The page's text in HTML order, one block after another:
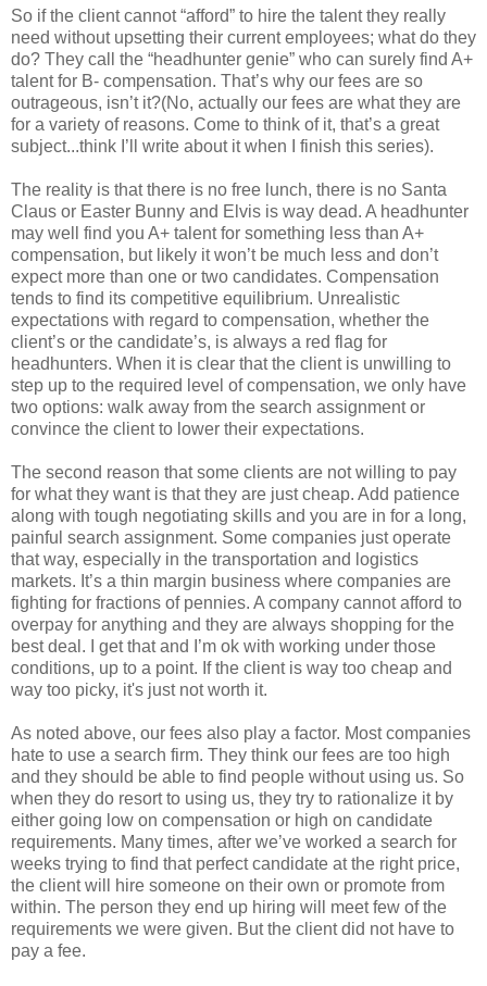
So if the client cannot “afford” to hire the talent they really
need without upsetting their current employees; what do they
do? They call the “headhunter genie” who can surely find A+
talent for B- compensation. That’s why our fees are so
outrageous, isn’t it?(No, actually our fees are what they are
for a variety of reasons. Come to think of it, that’s a great
subject...think I’ll write about it when I finish this series).
The reality is that there is no free lunch, there is no Santa
Claus or Easter Bunny and Elvis is way dead. A headhunter
may well find you A+ talent for something less than A+
compensation, but likely it won’t be much less and don’t
expect more than one or two candidates. Compensation
tends to find its competitive equilibrium. Unrealistic
expectations with regard to compensation, whether the
client’s or the candidate’s, is always a red flag for
headhunters. When it is clear that the client is unwilling to
step up to the required level of compensation, we only have
two options: walk away from the search assignment or
convince the client to lower their expectations.
The second reason that some clients are not willing to pay
for what they want is that they are just cheap. Add patience
along with tough negotiating skills and you are in for a long,
painful search assignment. Some companies just operate
that way, especially in the transportation and logistics
markets. It’s a thin margin business where companies are
fighting for fractions of pennies. A company cannot afford to
overpay for anything and they are always shopping for the
best deal. I get that and I’m ok with working under those
conditions, up to a point. If the client is way too cheap and
way too picky, it's just not worth it.
As noted above, our fees also play a factor. Most companies
hate to use a search firm. They think our fees are too high
and they should be able to find people without using us. So
when they do resort to using us, they try to rationalize it by
either going low on compensation or high on candidate
requirements. Many times, after we’ve worked a search for
weeks trying to find that perfect candidate at the right price,
the client will hire someone on their own or promote from
within. The person they end up hiring will meet few of the
requirements we were given. But the client did not have to
pay a fee.